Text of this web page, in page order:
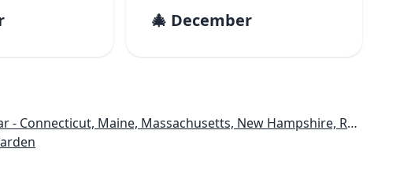
🎄 December
Maine, Massachusetts, New Hampshire, Rhode Island, Vermont